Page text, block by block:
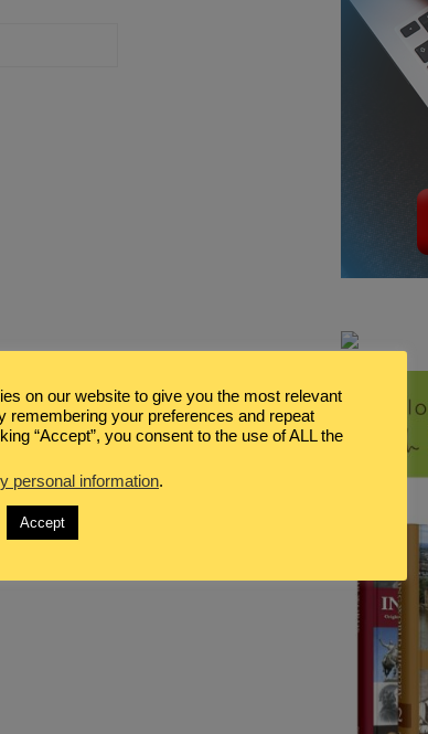
on our website to give you the most relevant
remembering your preferences and repeat
“Accept”, you consent to the use of ALL the
personal information.
Accept